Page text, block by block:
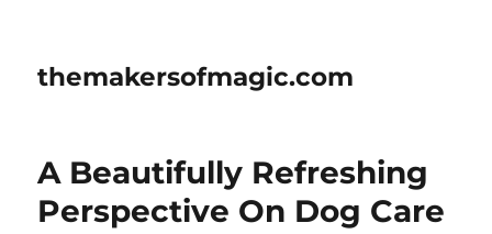
themakersofmagic.com
A Beautifully Refreshing
Perspective On Dog Care